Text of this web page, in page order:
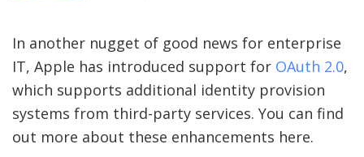
In another nugget of good news for enterprise
IT, Apple has introduced support for OAuth 2.0,
which supports additional identity provision
systems from third-party services. You can find
out more about these enhancements here.